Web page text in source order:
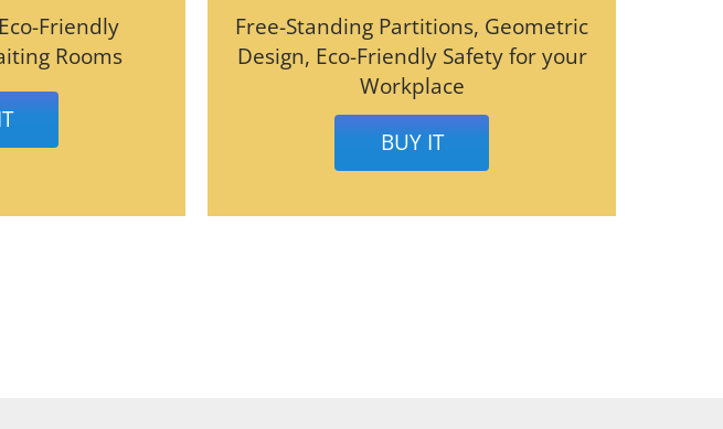
Friendly
Rooms
Free-Standing Partitions, Geometric
Design, Eco-Friendly Safety for your
Workplace
BUY IT